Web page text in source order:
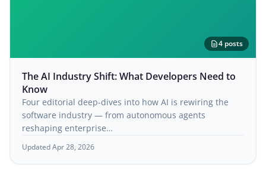
4 posts
The AI Industry Shift: What Developers Need to
Know
Four editorial deep-dives into how AI is rewiring the
software industry — from autonomous agents
reshaping enterprise…
Updated Apr 28, 2026